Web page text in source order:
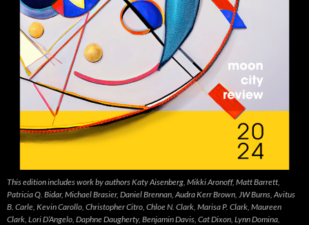
This edition includes work by authors Katy Aisenberg, Mikki Aronoff, Matt Barrett,
Patricia Q. Bidar, Michael Brasier, Daniel Brennan, Audra Kerr Brown, JW Burns, Avitus
B. Carle, Kevin Carollo, Christopher Citro, Chloe N. Clark, Marisa P. Clark, Maureen
Clark, Lori D’Angelo, Daphne Daugherty, Benjamin Davis, Cat Dixon, Lynn Domina,